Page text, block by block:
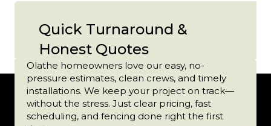
Quick Turnaround &
Honest Quotes
Olathe homeowners love our easy, no-
pressure estimates, clean crews, and timely
installations. We keep your project on track—
without the stress. Just clear pricing, fast
scheduling, and fencing done right the first